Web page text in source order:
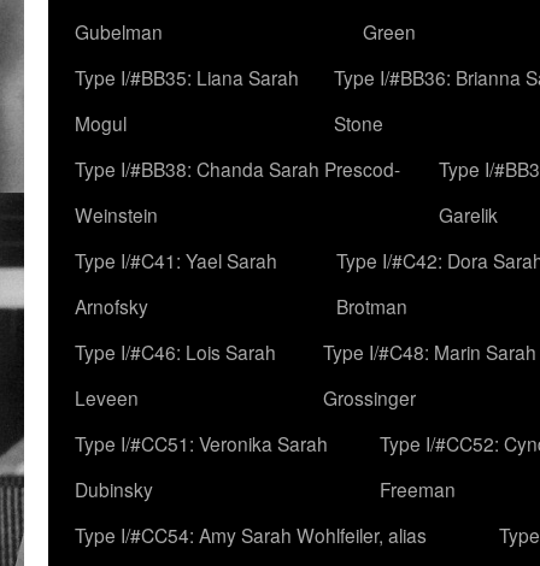
Gubelman
Green
Type I/#BB35: Liana Sarah
Mogul
Type I/#BB36: Brianna
Stone
Type I/#BB38: Chanda Sarah Prescod-
Weinstein
Type I/
Garelik
Type I/#C41: Yael Sarah
Arnofsky
Type I/#C42: Dora
Brotman
Type I/#C46: Lois Sarah
Leveen
Type I/#C48: Marin Sarah
Grossinger
Type I/#CC51: Veronika Sarah
Dubinsky
Type I/#CC52:
Freeman
Type I/#CC54: Amy Sarah Wohlfeiler, alias